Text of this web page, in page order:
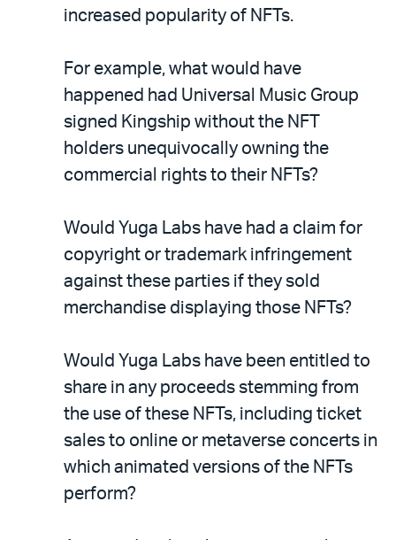
increased popularity of NFTs.
For example, what would have
happened had Universal Music Group
signed Kingship without the NFT
holders unequivocally owning the
commercial rights to their NFTs?
Would Yuga Labs have had a claim for
copyright or trademark infringement
against these parties if they sold
merchandise displaying those NFTs?
Would Yuga Labs have been entitled to
share in any proceeds stemming from
the use of these NFTs, including ticket
sales to online or metaverse concerts in
which animated versions of the NFTs
perform?